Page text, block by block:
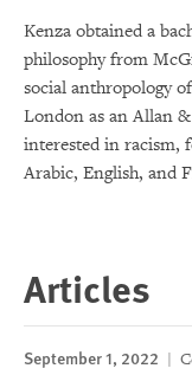
Kenza obtained a
philosophy from
social anthropology
London as an Allan
interested in racism,
Arabic, English, and
Articles
September 1, 2022